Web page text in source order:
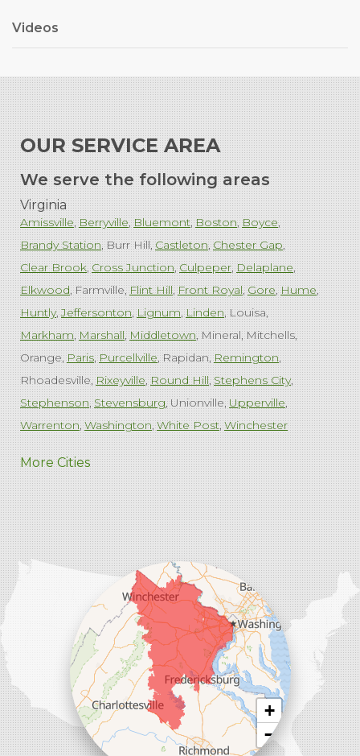
Videos
OUR SERVICE AREA
We serve the following areas
Virginia
Amissville Berryville Bluemont Boston Boyce
Brandy Station Burr Hill Castleton Chester Gap
Clear Brook Cross Junction Culpeper Delaplane
Elkwood Farmville Flint Hill Front Royal Gore Hume
Huntly Jeffersonton Lignum Linden Louisa
Markham Marshall Middletown Mineral Mitchells
Orange Paris Purcellville Rapidan Remington
Rhoadesville Rixeyville Round Hill Stephens City
Stephenson Stevensburg Unionville Upperville
Warrenton Washington White Post Winchester
West Virginia
Charles Town Harpers Ferry Ranson Summit Point
Our Locations:
Comfenergy
45714 Oakbrook Ct #180
More Cities
+
−